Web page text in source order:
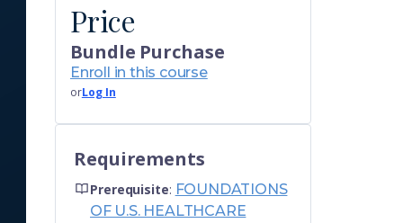
Price
Bundle Purchase
Enroll in this course
orLog In
Requirements
Prerequisite: FOUNDATIONS
OF U.S. HEALTHCARE